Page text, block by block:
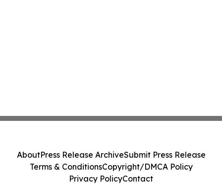
AboutPress Release ArchiveSubmit Press Release
Terms & ConditionsCopyright/DMCA Policy
Privacy PolicyContact